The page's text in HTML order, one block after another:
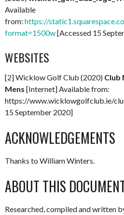
Available
from: https://
format=1500w[Accessed 15
WEBSITES
[2] Wicklow Golf Club (2020) Club
Mens [Internet] Available from:
https://www.wicklowgolfclub.ie/
15 September 2020]
ACKNOWLEDGEMENTS
Thanks to William Winters.
ABOUT THIS
Researched, compiled and written